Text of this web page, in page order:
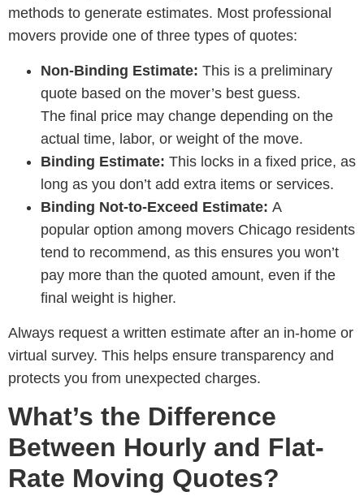
methods to generate estimates. Most professional
movers provide one of three types of quotes:
Non-Binding Estimate: This is a preliminary
quote based on the mover’s best guess.
The final price may change depending on the
actual time, labor, or weight of the move.
Binding Estimate: This locks in a fixed price, as
long as you don’t add extra items or services.
Binding Not-to-Exceed Estimate: A
popular option among movers Chicago residents
tend to recommend, as this ensures you won’t
pay more than the quoted amount, even if the
final weight is higher.
Always request a written estimate after an in-home or
virtual survey. This helps ensure transparency and
protects you from unexpected charges.
What’s the Difference
Between Hourly and Flat-
Rate Moving Quotes?